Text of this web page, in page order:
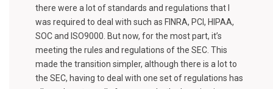
there were a lot of standards and regulations that I
was required to deal with such as FINRA, PCI, HIPAA,
SOC and ISO9000. But now, for the most part, it’s
meeting the rules and regulations of the SEC. This
made the transition simpler, although there is a lot to
the SEC, having to deal with one set of regulations has